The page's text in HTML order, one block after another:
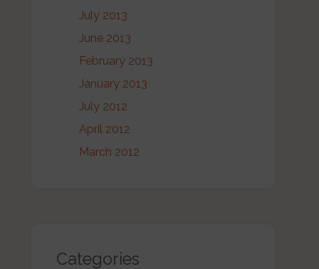
July 2013
June 2013
February 2013
January 2013
July 2012
April 2012
March 2012
Categories